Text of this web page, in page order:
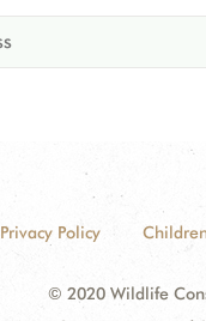
Privacy Policy
© 2020 Wildlife